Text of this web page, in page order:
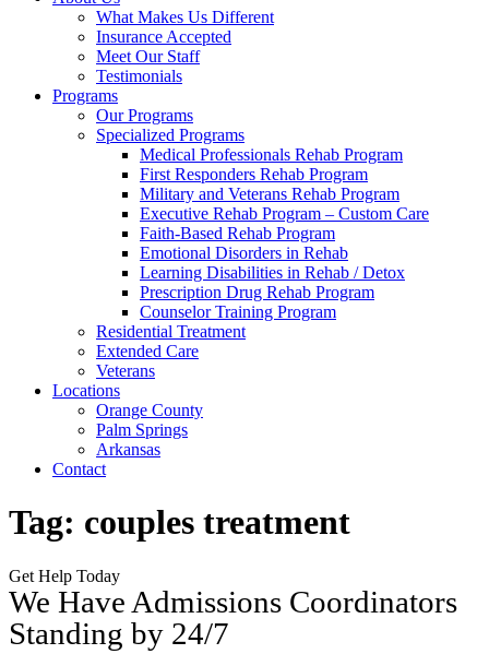
What Makes Us Different
Insurance Accepted
Meet Our Staff
Testimonials
Programs
Our Programs
Specialized Programs
Medical Professionals Rehab Program
First Responders Rehab Program
Military and Veterans Rehab Program
Executive Rehab Program – Custom Care
Faith-Based Rehab Program
Emotional Disorders in Rehab
Learning Disabilities in Rehab / Detox
Prescription Drug Rehab Program
Counselor Training Program
Residential Treatment
Extended Care
Veterans
Locations
Orange County
Palm Springs
Arkansas
Contact
Tag: couples treatment
Get Help Today
We Have Admissions Coordinators
Standing by 24/7